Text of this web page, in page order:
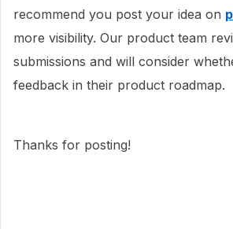
recommend you post your idea on
more visibility. Our product team
submissions and will consider
feedback in their product roadmap.
Thanks for posting!